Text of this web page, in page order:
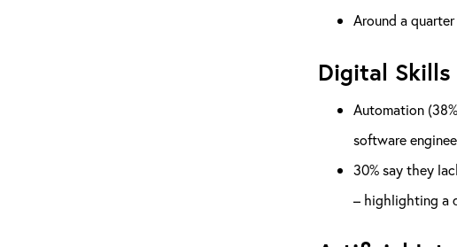
Around a
Digital Skills
Automation
software
30% say they
– highlighting a